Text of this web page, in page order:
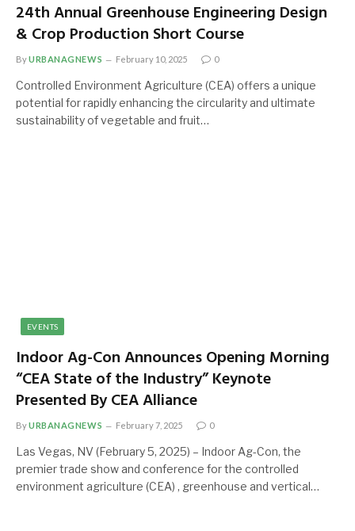
24th Annual Greenhouse Engineering Design
& Crop Production Short Course
ByURBANAGNEWS February 10, 2025 0
Controlled Environment Agriculture (CEA) offers a unique
potential for rapidly enhancing the circularity and ultimate
sustainability of vegetable and fruit…
EVENTS
Indoor Ag-Con Announces Opening Morning
“CEA State of the Industry” Keynote
Presented By CEA Alliance
ByURBANAGNEWS February 7, 2025 0
Las Vegas, NV (February 5, 2025) – Indoor Ag-Con, the
premier trade show and conference for the controlled
environment agriculture (CEA) , greenhouse and vertical…